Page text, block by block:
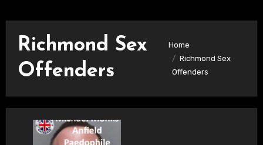
Richmond Sex
Offenders
Home
Richmond Sex
Offenders